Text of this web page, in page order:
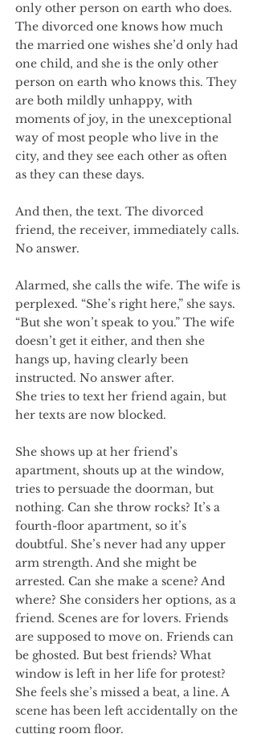
only other person on earth who does.
The divorced one knows how much
the married one wishes she’d only had
one child, and she is the only other
person on earth who knows this. They
are both mildly unhappy, with
moments of joy, in the unexceptional
way of most people who live in the
city, and they see each other as often
as they can these days.
And then, the text. The divorced
friend, the receiver, immediately calls.
No answer.
Alarmed, she calls the wife. The wife is
perplexed. “She’s right here,” she says.
“But she won’t speak to you.” The wife
doesn’t get it either, and then she
hangs up, having clearly been
instructed. No answer after.
She tries to text her friend again, but
her texts are now blocked.
She shows up at her friend’s
apartment, shouts up at the window,
tries to persuade the doorman, but
nothing. Can she throw rocks? It’s a
fourth-floor apartment, so it’s
doubtful. She’s never had any upper
arm strength. And she might be
arrested. Can she make a scene? And
where? She considers her options, as a
friend. Scenes are for lovers. Friends
are supposed to move on. Friends can
be ghosted. But best friends? What
window is left in her life for protest?
She feels she’s missed a beat, a line. A
scene has been left accidentally on the
cutting room floor.